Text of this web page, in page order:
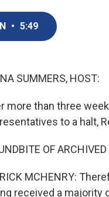
• 5:49
SUMMERS, HOST:
more than three
to a halt,
OF
MCHENRY:
received a